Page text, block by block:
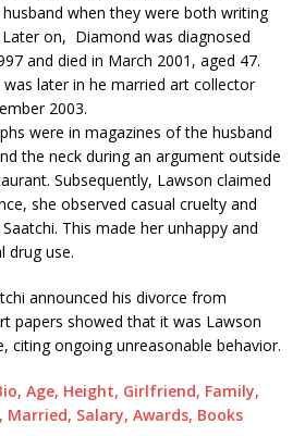
when they were both writing
on, Diamond was diagnosed
and died in March 2001, aged 47.
later in he married art collector
2003.
were in magazines of the husband
the neck during an argument outside
Subsequently, Lawson claimed
she observed casual cruelty and
This made her unhappy and
drug use.
announced his divorce from
papers showed that it was Lawson
citing ongoing unreasonable behavior.
Age, Height, Girlfriend, Family,
Salary, Awards, Books